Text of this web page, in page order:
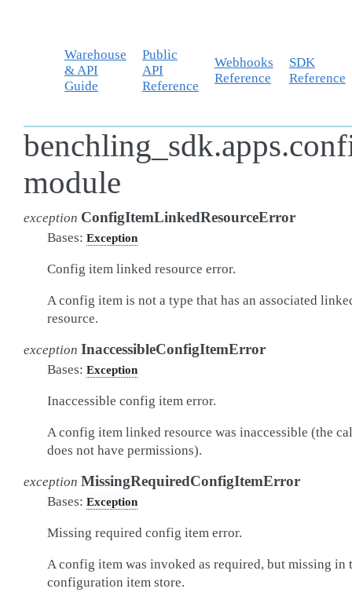
Warehouse
& API
Guide
Public
API
Reference
Webhooks
Reference
SDK
Reference
module
exception ConfigItemLinkedResourceError
Bases: Exception
Config item linked resource error.
A config item is not a type that has an associated
resource.
exception InaccessibleConfigItemError
Bases: Exception
Inaccessible config item error.
A config item linked resource was inaccessible (the
does not have permissions).
exception MissingRequiredConfigItemError
Bases: Exception
Missing required config item error.
A config item was invoked as required, but missing in
configuration item store.